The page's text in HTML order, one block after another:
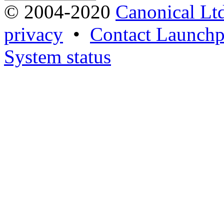
© 2004-2020 Canonical
privacy • Contact
System status